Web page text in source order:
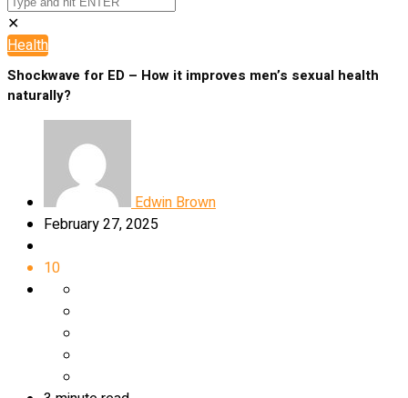
✕
Health
Shockwave for ED – How it improves men’s sexual health
naturally?
Edwin Brown
February 27, 2025
10